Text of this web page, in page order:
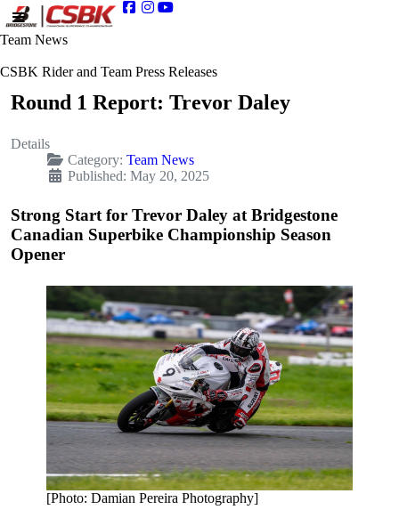
Team News
CSBK Rider and Team Press Releases
Round 1 Report: Trevor Daley
Details
Category: Team News
Published: May 20, 2025
Strong Start for Trevor Daley at Bridgestone
Canadian Superbike Championship Season
Opener
[Photo: Damian Pereira Photography]